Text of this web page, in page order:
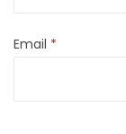
Email *